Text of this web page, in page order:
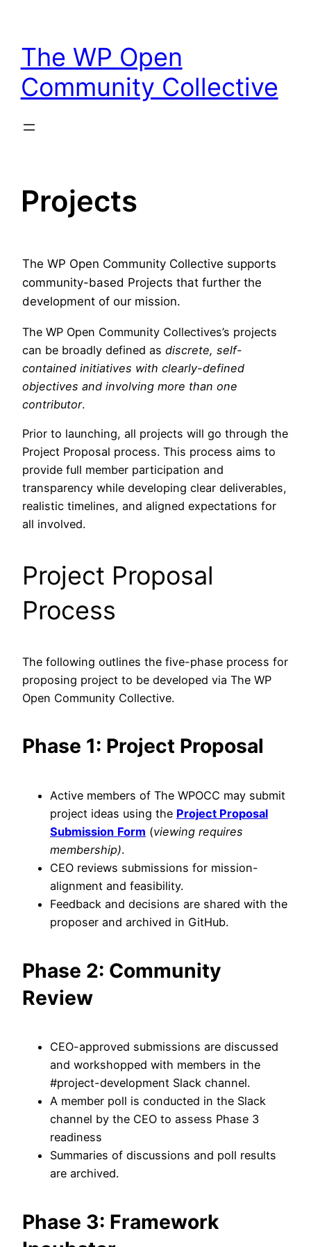
content
The WP Open
Community Collective
Projects
The WP Open Community Collective supports
community-based Projects that further the
development of our mission.
The WP Open Community Collectives’s projects
can be broadly defined as discrete, self-
contained initiatives with clearly-defined
objectives and involving more than one
contributor.
Prior to launching, all projects will go through the
Project Proposal process. This process aims to
provide full member participation and
transparency while developing clear deliverables,
realistic timelines, and aligned expectations for
all involved.
Project Proposal
Process
The following outlines the five-phase process for
proposing project to be developed via The WP
Open Community Collective.
Phase 1: Project Proposal
Active members of The WPOCC may submit
project ideas using the Project Proposal
Submission Form (viewing requires
membership).
CEO reviews submissions for mission-
alignment and feasibility.
Feedback and decisions are shared with the
proposer and archived in GitHub.
Phase 2: Community
Review
CEO-approved submissions are discussed
and workshopped with members in the
#project-development Slack channel.
A member poll is conducted in the Slack
channel by the CEO to assess Phase 3
readiness
Summaries of discussions and poll results
are archived.
Phase 3: Framework